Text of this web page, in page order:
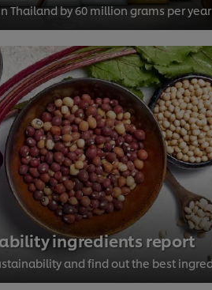
Thailand by 60 million grams per year
ingredients report